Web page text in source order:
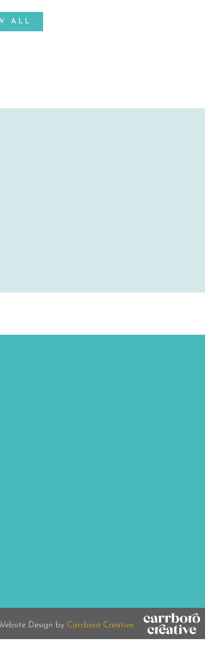
ALL
Design by Carrboro Creative